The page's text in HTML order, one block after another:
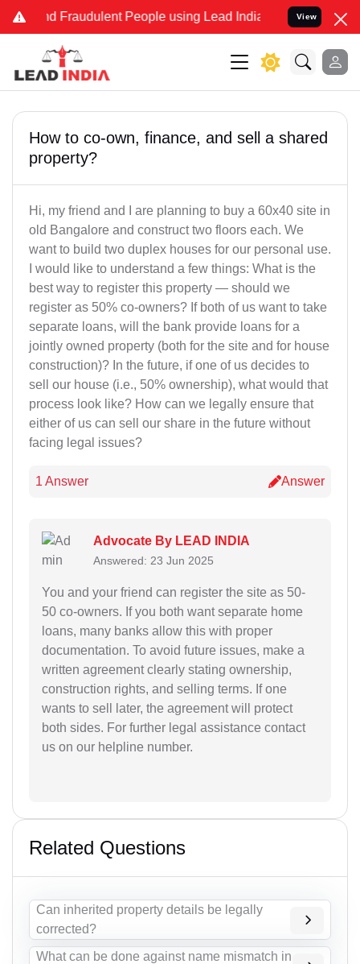
and Fraudulent People using Lead India name to Resolve
View
How to co-own, finance, and sell a shared
property?
Hi, my friend and I are planning to buy a 60x40 site in
old Bangalore and construct two floors each. We
want to build two duplex houses for our personal use.
I would like to understand a few things: What is the
best way to register this property — should we
register as 50% co-owners? If both of us want to take
separate loans, will the bank provide loans for a
jointly owned property (both for the site and for house
construction)? In the future, if one of us decides to
sell our house (i.e., 50% ownership), what would that
process look like? How can we legally ensure that
either of us can sell our share in the future without
facing legal issues?
1 Answer Answer
Advocate By LEAD INDIA
Answered: 23 Jun 2025
You and your friend can register the site as 50-
50 co-owners. If you both want separate home
loans, many banks allow this with proper
documentation. To avoid future issues, make a
written agreement clearly stating ownership,
construction rights, and selling terms. If one
wants to sell later, the agreement will protect
both sides. For further legal assistance contact
us on our helpline number.
Related Questions
Can inherited property details be legally
corrected?
What can be done against name mismatch in